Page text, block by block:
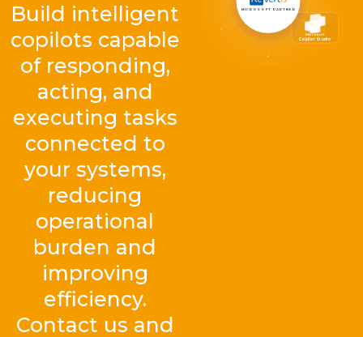
Build intelligent
copilots capable
of responding,
acting, and
executing tasks
connected to
your systems,
reducing
operational
burden and
improving
efficiency.
Contact us and
Microsoft
Copilot Studio
MICROSOFT PARTNER